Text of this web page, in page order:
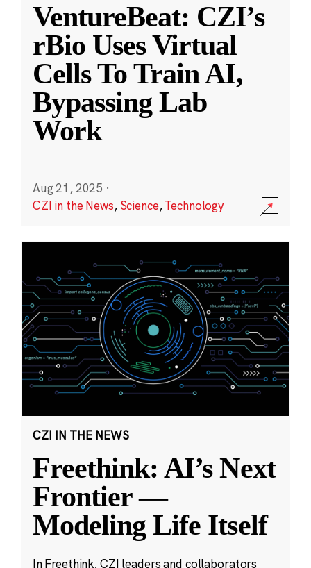
VentureBeat: CZI’s
rBio Uses Virtual
Cells To Train AI,
Bypassing Lab
Work
Aug 21, 2025 ·
CZI in the News, Science,Technology
CZI IN THE NEWS
Freethink: AI’s Next
Frontier —
Modeling Life Itself
In Freethink, CZI leaders and collaborators